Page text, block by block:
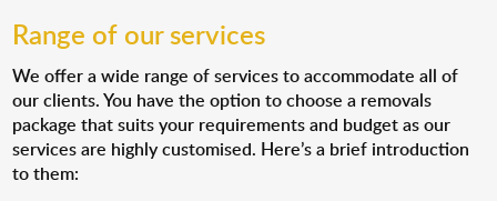
Range of our services
We offer a wide range of services to accommodate all of
our clients. You have the option to choose a removals
package that suits your requirements and budget as our
services are highly customised. Here’s a brief introduction
to them: